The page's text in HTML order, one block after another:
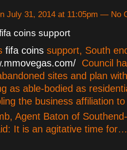
July 31, 2014 at 11:05pm — No
coins support
fifa coins support, South
Council
sites and plan
as able-bodied as
the business affiliation
Agent Baton of
It is an agitative time for…